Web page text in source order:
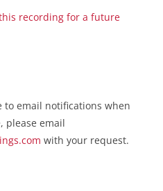
recording for a future
to email notifications when
please email
with your request.